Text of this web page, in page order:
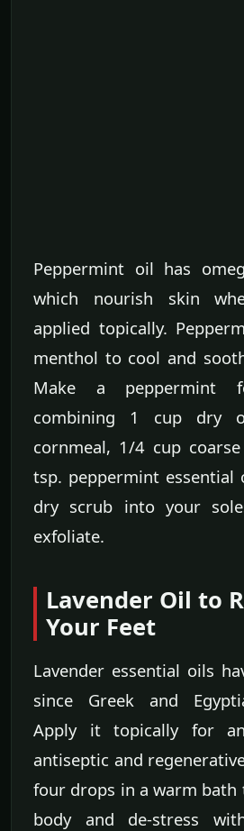
Peppermint oil has
which nourish skin
applied topically.
menthol to cool and
Make a peppermint
combining 1 cup dry
cornmeal, 1/4 cup
tsp. peppermint essential
dry scrub into your
exfoliate.
Lavender Oil to
Your Feet
Lavender essential oils
since Greek and
Apply it topically for
antiseptic and
four drops in a warm
body and de-stress